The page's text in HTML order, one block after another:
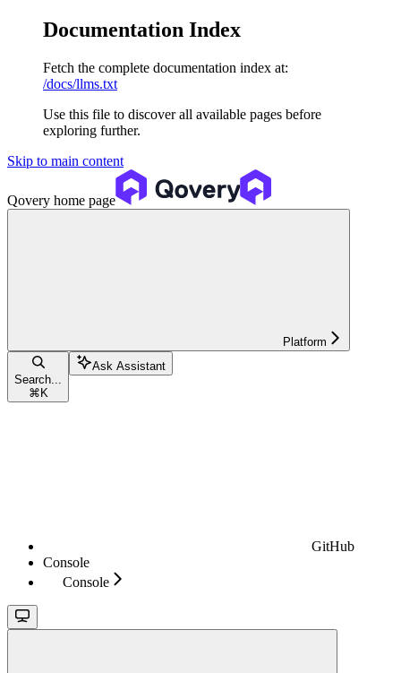
Documentation Index
Fetch the complete documentation index at:
/docs/llms.txt
Use this file to discover all available pages before
exploring further.
Skip to main content
Qovery home page
Platform
Search...
⌘ K
Ask Assistant
GitHub
Console
Console